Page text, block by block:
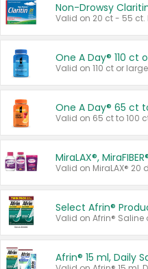
Non-Drowsy
One A Day® 110 ct
Valid on 110 ct or
One A Day® 65 ct
Valid on 65 ct to 100
MiraLAX®,
Select Afrin®
Valid on Afrin® Saline